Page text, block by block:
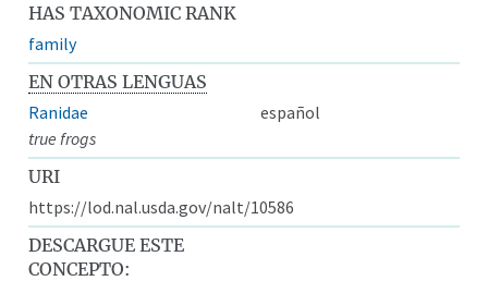
HAS TAXONOMIC RANK
family
EN OTRAS LENGUAS
Ranidae
español
true frogs
URI
https://lod.nal.usda.gov/nalt/10586
DESCARGUE ESTE
CONCEPTO: